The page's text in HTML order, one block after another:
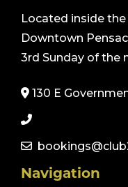
Located inside
Downtown
3rd Sunday of the
130 E
Navigation